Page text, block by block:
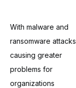
With malware and
ransomware attacks
causing greater
problems for
organizations